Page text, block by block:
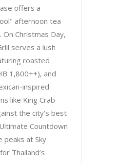
offers a
afternoon tea
Christmas Day,
serves a lush
roasted
1,800++), and
inspired
like King Crab
the city’s best
Countdown
peaks at Sky
Thailand’s